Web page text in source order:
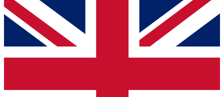
For the quickest way to join, simply enter your email
below and get access. We will send a confirmation
and sign you up to our newsletter to keep you